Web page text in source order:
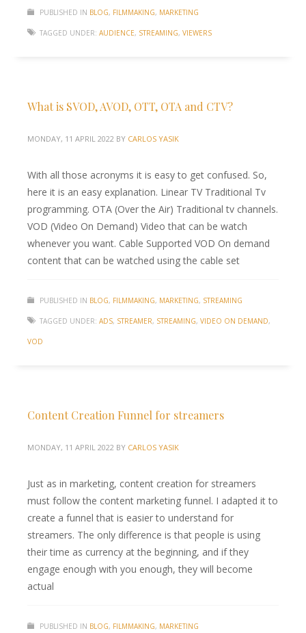
PUBLISHED IN BLOG, FILMMAKING, MARKETING
TAGGED UNDER: AUDIENCE, STREAMING, VIEWERS
What is SVOD, AVOD, OTT, OTA and CTV?
MONDAY, 11 APRIL 2022 BY CARLOS YASIK
With all those acronyms it is easy to get confused. So,
here it is an easy explanation. Linear TV Traditional Tv
programming. OTA (Over the Air) Traditional tv channels.
VOD (Video On Demand) Video that can be watch
whenever you want. Cable Supported VOD On demand
content that can be watched using the cable set
PUBLISHED IN BLOG, FILMMAKING, MARKETING, STREAMING
TAGGED UNDER: ADS, STREAMER, STREAMING, VIDEO ON DEMAND,
VOD
Content Creation Funnel for streamers
MONDAY, 11 APRIL 2022 BY CARLOS YASIK
Just as in marketing, content creation for streamers
must follow the content marketing funnel. I adapted it to
create a funnel that is easier to understand for
streamers. The only difference is that people is using
their time as currency at the beginning, and if they
engage enough with you enough, they will become
actual
PUBLISHED IN BLOG, FILMMAKING, MARKETING